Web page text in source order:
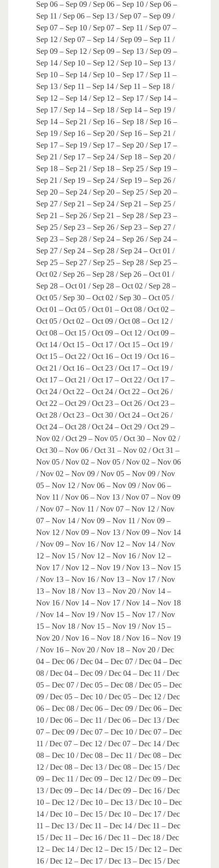
Sep 06 – Sep 09 / Sep 06 – Sep 10 / Sep 06 –
Sep 11 / Sep 06 – Sep 13 / Sep 07 – Sep 09 /
Sep 07 – Sep 10 / Sep 07 – Sep 11 / Sep 07 –
Sep 12 / Sep 07 – Sep 14 / Sep 09 – Sep 11 /
Sep 09 – Sep 12 / Sep 09 – Sep 13 / Sep 09 –
Sep 14 / Sep 10 – Sep 12 / Sep 10 – Sep 13 /
Sep 10 – Sep 14 / Sep 10 – Sep 17 / Sep 11 –
Sep 13 / Sep 11 – Sep 14 / Sep 11 – Sep 18 /
Sep 12 – Sep 14 / Sep 12 – Sep 17 / Sep 14 –
Sep 17 / Sep 14 – Sep 18 / Sep 14 – Sep 19 /
Sep 14 – Sep 21 / Sep 16 – Sep 18 / Sep 16 –
Sep 19 / Sep 16 – Sep 20 / Sep 16 – Sep 21 /
Sep 17 – Sep 19 / Sep 17 – Sep 20 / Sep 17 –
Sep 21 / Sep 17 – Sep 24 / Sep 18 – Sep 20 /
Sep 18 – Sep 21 / Sep 18 – Sep 25 / Sep 19 –
Sep 21 / Sep 19 – Sep 24 / Sep 19 – Sep 26 /
Sep 20 – Sep 24 / Sep 20 – Sep 25 / Sep 20 –
Sep 27 / Sep 21 – Sep 24 / Sep 21 – Sep 25 /
Sep 21 – Sep 26 / Sep 21 – Sep 28 / Sep 23 –
Sep 25 / Sep 23 – Sep 26 / Sep 23 – Sep 27 /
Sep 23 – Sep 28 / Sep 24 – Sep 26 / Sep 24 –
Sep 27 / Sep 24 – Sep 28 / Sep 24 – Oct 01 /
Sep 25 – Sep 27 / Sep 25 – Sep 28 / Sep 25 –
Oct 02 / Sep 26 – Sep 28 / Sep 26 – Oct 01 /
Sep 28 – Oct 01 / Sep 28 – Oct 02 / Sep 28 –
Oct 05 / Sep 30 – Oct 02 / Sep 30 – Oct 05 /
Oct 01 – Oct 05 / Oct 01 – Oct 08 / Oct 02 –
Oct 05 / Oct 02 – Oct 09 / Oct 08 – Oct 12 /
Oct 08 – Oct 15 / Oct 09 – Oct 12 / Oct 09 –
Oct 14 / Oct 15 – Oct 17 / Oct 15 – Oct 19 /
Oct 15 – Oct 22 / Oct 16 – Oct 19 / Oct 16 –
Oct 21 / Oct 16 – Oct 23 / Oct 17 – Oct 19 /
Oct 17 – Oct 21 / Oct 17 – Oct 22 / Oct 17 –
Oct 24 / Oct 22 – Oct 24 / Oct 22 – Oct 26 /
Oct 22 – Oct 29 / Oct 23 – Oct 26 / Oct 23 –
Oct 28 / Oct 23 – Oct 30 / Oct 24 – Oct 26 /
Oct 24 – Oct 28 / Oct 24 – Oct 29 / Oct 29 –
Nov 02 / Oct 29 – Nov 05 / Oct 30 – Nov 02 /
Oct 30 – Nov 06 / Oct 31 – Nov 02 / Oct 31 –
Nov 05 / Nov 02 – Nov 05 / Nov 02 – Nov 06
/ Nov 02 – Nov 09 / Nov 05 – Nov 09 / Nov
05 – Nov 12 / Nov 06 – Nov 09 / Nov 06 –
Nov 11 / Nov 06 – Nov 13 / Nov 07 – Nov 09
/ Nov 07 – Nov 11 / Nov 07 – Nov 12 / Nov
07 – Nov 14 / Nov 09 – Nov 11 / Nov 09 –
Nov 12 / Nov 09 – Nov 13 / Nov 09 – Nov 14
/ Nov 09 – Nov 16 / Nov 12 – Nov 14 / Nov
12 – Nov 15 / Nov 12 – Nov 16 / Nov 12 –
Nov 17 / Nov 12 – Nov 19 / Nov 13 – Nov 15
/ Nov 13 – Nov 16 / Nov 13 – Nov 17 / Nov
13 – Nov 18 / Nov 13 – Nov 20 / Nov 14 –
Nov 16 / Nov 14 – Nov 17 / Nov 14 – Nov 18
/ Nov 14 – Nov 19 / Nov 15 – Nov 17 / Nov
15 – Nov 18 / Nov 15 – Nov 19 / Nov 15 –
Nov 20 / Nov 16 – Nov 18 / Nov 16 – Nov 19
/ Nov 16 – Nov 20 / Nov 18 – Nov 20 / Dec
04 – Dec 06 / Dec 04 – Dec 07 / Dec 04 – Dec
08 / Dec 04 – Dec 09 / Dec 04 – Dec 11 / Dec
05 – Dec 07 / Dec 05 – Dec 08 / Dec 05 – Dec
09 / Dec 05 – Dec 10 / Dec 05 – Dec 12 / Dec
06 – Dec 08 / Dec 06 – Dec 09 / Dec 06 – Dec
10 / Dec 06 – Dec 11 / Dec 06 – Dec 13 / Dec
07 – Dec 09 / Dec 07 – Dec 10 / Dec 07 – Dec
11 / Dec 07 – Dec 12 / Dec 07 – Dec 14 / Dec
08 – Dec 10 / Dec 08 – Dec 11 / Dec 08 – Dec
12 / Dec 08 – Dec 13 / Dec 08 – Dec 15 / Dec
09 – Dec 11 / Dec 09 – Dec 12 / Dec 09 – Dec
13 / Dec 09 – Dec 14 / Dec 09 – Dec 16 / Dec
10 – Dec 12 / Dec 10 – Dec 13 / Dec 10 – Dec
14 / Dec 10 – Dec 15 / Dec 10 – Dec 17 / Dec
11 – Dec 13 / Dec 11 – Dec 14 / Dec 11 – Dec
15 / Dec 11 – Dec 16 / Dec 11 – Dec 18 / Dec
12 – Dec 14 / Dec 12 – Dec 15 / Dec 12 – Dec
16 / Dec 12 – Dec 17 / Dec 13 – Dec 15 / Dec